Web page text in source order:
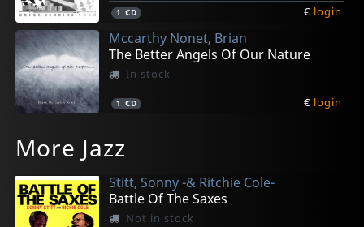
1 CD € login
Mccarthy Nonet, Brian
The Better Angels Of Our Nature
In stock
1 CD € login
Ray Mack
1CD
Uptown Suite
1CD
Back At It
1CD
Suite Elemental
1CD
Vagabond Soul
1CD
More Jazz
Stitt, Sonny -& Ritchie Cole-
Battle Of The Saxes
Not in stock